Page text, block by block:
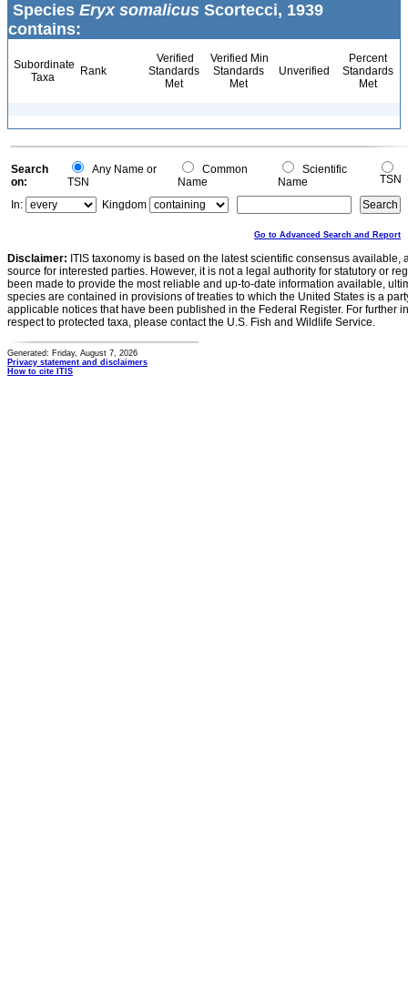
Species Eryx somalicus Scortecci, 1939
contains:
Subordinate
Taxa
Rank
Verified
Standards
Met
Verified Min
Standards
Met
Unverified
Percent
Standards
Met
Search
on:
Any Name or
TSN
Common
Name
Scientific
Name
TSN
In:
Kingdom
Go to Advanced Search and Report
Disclaimer: ITIS taxonomy is based on the latest scientific consensus
source for interested parties. However, it is not a legal authority for statutory or
been made to provide the most reliable and up-to-date information available,
species are contained in provisions of treaties to which the United States is a
applicable notices that have been published in the Federal Register. For further
respect to protected taxa, please contact the U.S. Fish and Wildlife Service.
Generated: Friday, August 7, 2026
Privacy statement and disclaimers
How to cite ITIS